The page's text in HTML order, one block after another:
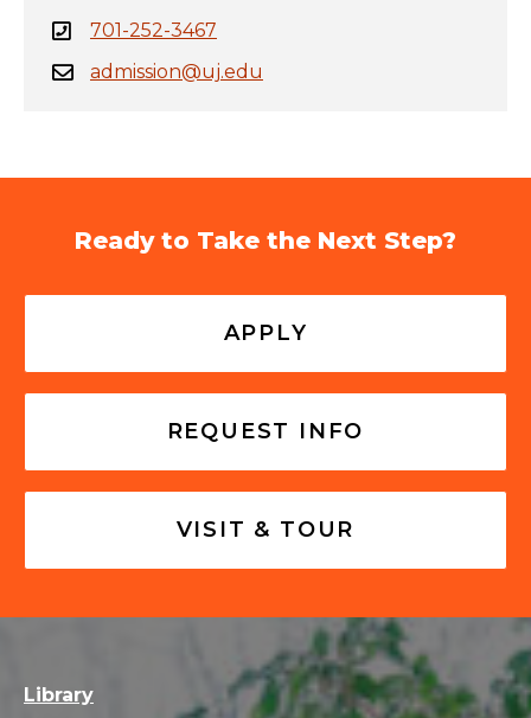
701-252-3467
admission@uj.edu
Ready to Take the Next Step?
APPLY
REQUEST INFO
VISIT & TOUR
Library